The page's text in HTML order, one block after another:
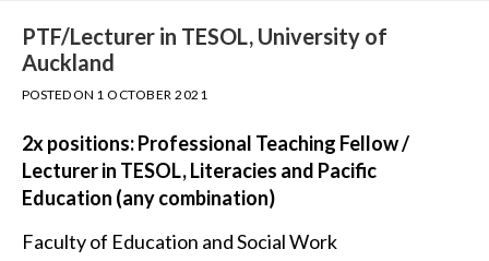
PTF/Lecturer in TESOL, University of
Auckland
POSTED ON 1 OCTOBER 2021
2x positions: Professional Teaching Fellow /
Lecturer in TESOL, Literacies and Pacific
Education (any combination)
Faculty of Education and Social Work